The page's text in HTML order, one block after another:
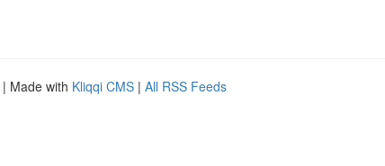
| Made with Kliqqi CMS | All RSS Feeds